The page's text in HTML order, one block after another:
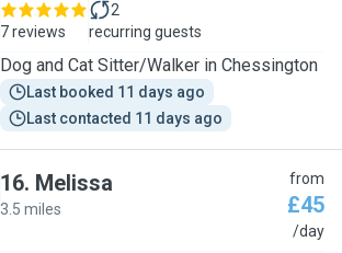
7 reviews
2
recurring guests
Dog and Cat Sitter/Walker in Chessington
Last booked 11 days ago
Last contacted 11 days ago
16. Melissa
3.5 miles
from
£45
/day